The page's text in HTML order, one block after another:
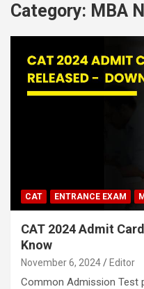
Category: MBA
CAT ENTRANCE EXAM
CAT 2024 Admit
Know
November 6, 2024 Editor
Common Admission Test